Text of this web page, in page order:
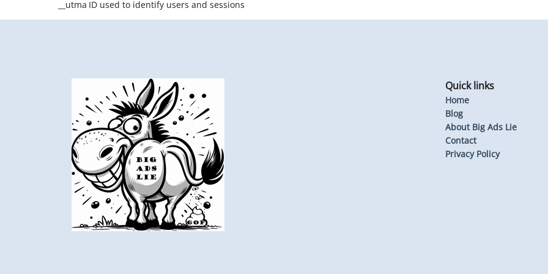
__utma ID used to identify users and sessions
Quick links
Home
Blog
About Big Ads Lie
Contact
Privacy Policy